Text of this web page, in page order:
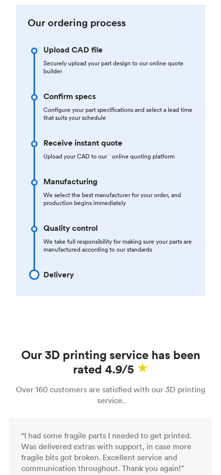
Our ordering process
Upload CAD file
Securely upload your part design to our online quote
builder
Confirm specs
Configure your part specifications and select a lead time
that suits your schedule
Receive instant quote
Upload your CAD to our online quoting platform
Manufacturing
We select the best manufacturer for your order, and
production begins immediately
Quality control
We take full responsibility for making sure your parts are
manufactured according to our standards
Delivery
Our 3D printing service has been
rated 4.9/5
Over 160 customers are satisfied with our 3D printing
service.
“I had some fragile parts I needed to get printed.
Was delivered extras with support, in case more
fragile bits got broken. Excellent service and
communication throughout. Thank you again!”